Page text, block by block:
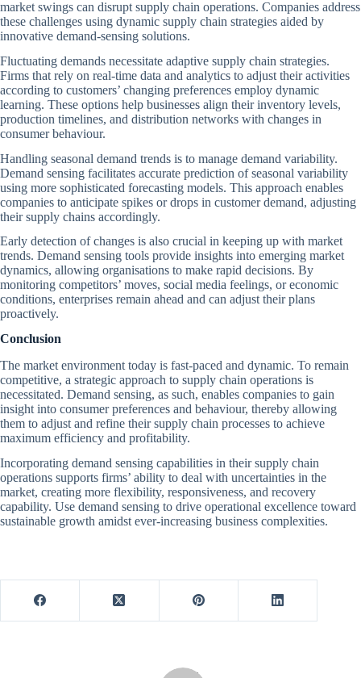
market swings can disrupt supply chain operations. Companies address
these challenges using dynamic supply chain strategies aided by
innovative demand-sensing solutions.
Fluctuating demands necessitate adaptive supply chain strategies.
Firms that rely on real-time data and analytics to adjust their activities
according to customers’ changing preferences employ dynamic
learning. These options help businesses align their inventory levels,
production timelines, and distribution networks with changes in
consumer behaviour.
Handling seasonal demand trends is to manage demand variability.
Demand sensing facilitates accurate prediction of seasonal variability
using more sophisticated forecasting models. This approach enables
companies to anticipate spikes or drops in customer demand, adjusting
their supply chains accordingly.
Early detection of changes is also crucial in keeping up with market
trends. Demand sensing tools provide insights into emerging market
dynamics, allowing organisations to make rapid decisions. By
monitoring competitors’ moves, social media feelings, or economic
conditions, enterprises remain ahead and can adjust their plans
proactively.
Conclusion
The market environment today is fast-paced and dynamic. To remain
competitive, a strategic approach to supply chain operations is
necessitated. Demand sensing, as such, enables companies to gain
insight into consumer preferences and behaviour, thereby allowing
them to adjust and refine their supply chain processes to achieve
maximum efficiency and profitability.
Incorporating demand sensing capabilities in their supply chain
operations supports firms’ ability to deal with uncertainties in the
market, creating more flexibility, responsiveness, and recovery
capability. Use demand sensing to drive operational excellence toward
sustainable growth amidst ever-increasing business complexities.